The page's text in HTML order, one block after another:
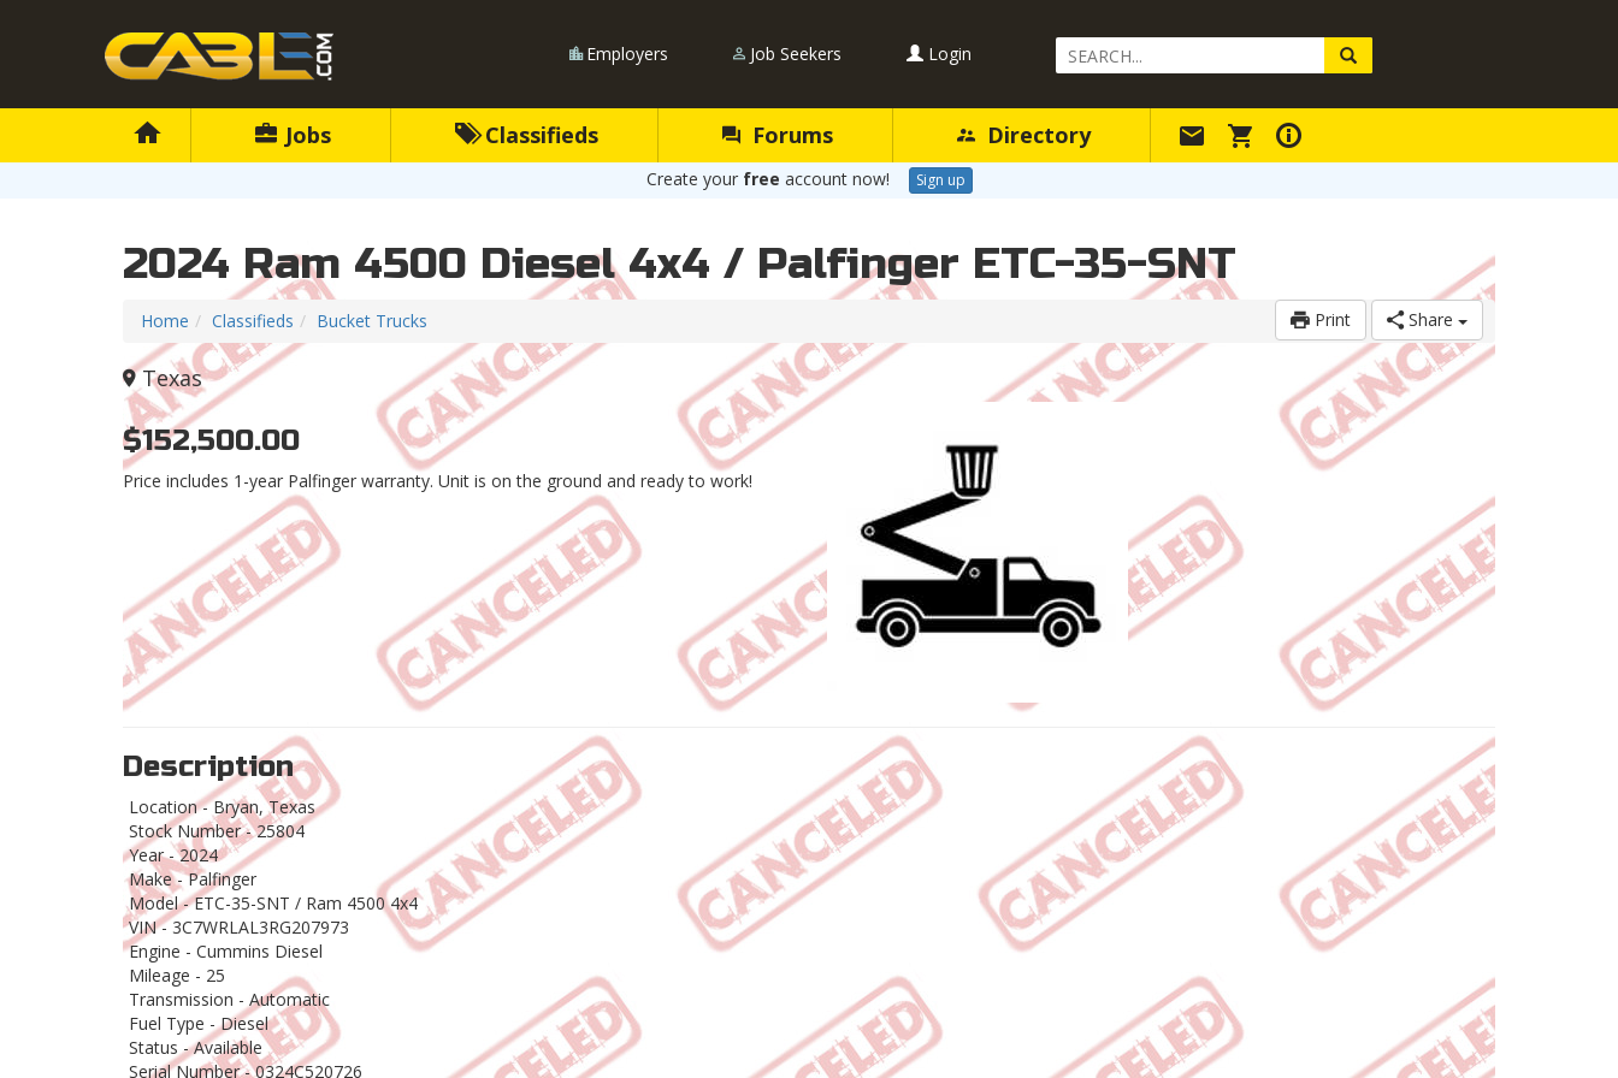
Employers Job Seekers Login
Search
Query
Jobs Classifieds Forums Directory
Create your free account now! Sign up
2024 Ram 4500 Diesel 4x4 / Palfinger ETC-35-SNT
Print Share
Home Classifieds Bucket Trucks
Texas
$152,500.00
Price includes 1-year Palfinger warranty. Unit is on the ground and ready to work!
Description
Location - Bryan, Texas
Stock Number - 25804
Year - 2024
Make - Palfinger
Model - ETC-35-SNT / Ram 4500 4x4
VIN - 3C7WRLAL3RG207973
Engine - Cummins Diesel
Mileage - 25
Transmission - Automatic
Fuel Type - Diesel
Status - Available
Serial Number - 0324C520726